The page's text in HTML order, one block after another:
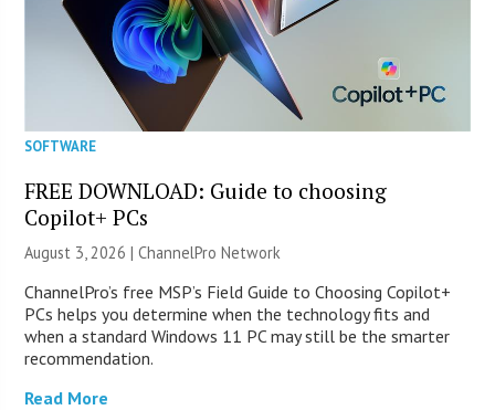
SOFTWARE
FREE DOWNLOAD: Guide to choosing
Copilot+ PCs
August 3, 2026 |ChannelPro Network
ChannelPro’s free MSP’s Field Guide to Choosing Copilot+
PCs helps you determine when the technology fits and
when a standard Windows 11 PC may still be the smarter
recommendation.
Read More